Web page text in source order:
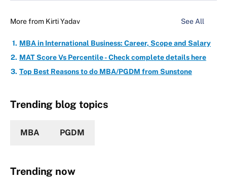
More from Kirti Yadav See All
MBA in International Business: Career, Scope and Salary
MAT Score Vs Percentile - Check complete details here
Top Best Reasons to do MBA/PGDM from Sunstone
Trending blog topics
MBA PGDM
Trending now